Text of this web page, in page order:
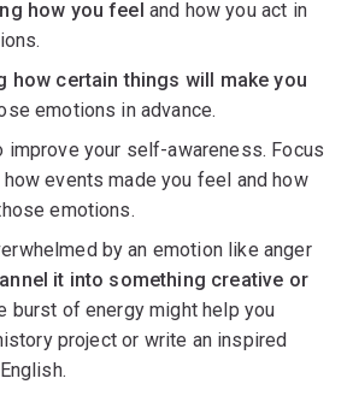
how you feel and how you act in
how certain things will make you
emotions in advance.
your self-awareness. Focus
events made you feel and how
emotions.
by an emotion like anger
it into something creative or
burst of energy might help you
project or write an inspired